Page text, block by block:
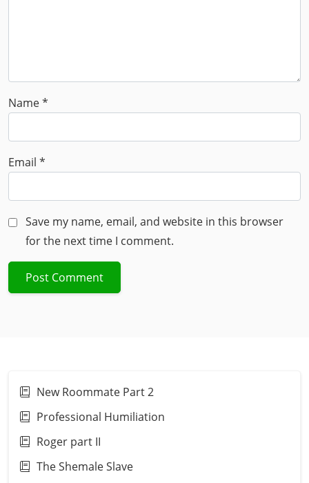
Name*
Email *
Save my name, email, and website in this browser
for the next time I comment.
New Roommate Part 2
Professional Humiliation
Roger part II
The Shemale Slave